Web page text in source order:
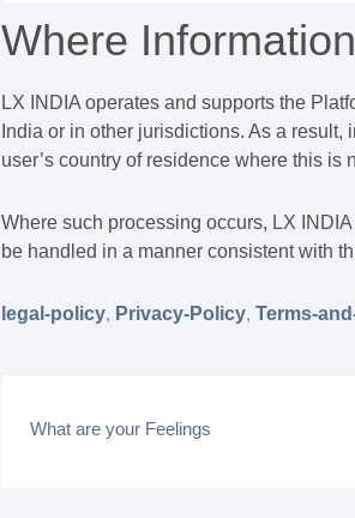
Where
LX INDIA operates and supports the
India or in other jurisdictions. As a
user’s country of residence where this is
Where such processing occurs, LX
be handled in a manner consistent with
legal-policy, Privacy-Policy,Terms-
What are your Feelings